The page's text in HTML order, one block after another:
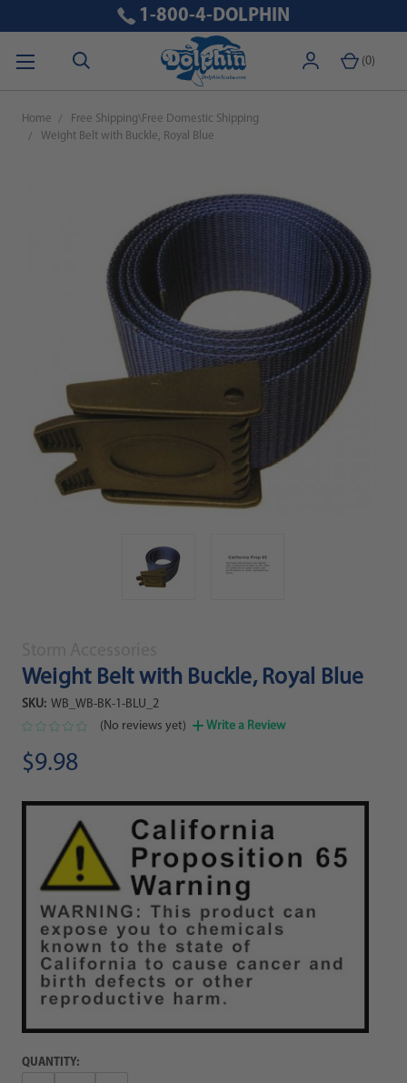
(0)
1-800-4-DOLPHIN
Home
Free Shipping\Free Domestic Shipping
Weight Belt with Buckle, Royal Blue
Weight Belt with Buckle, Royal Blue
SKU: WB_WB-BK-1-BLU_2
(No reviews yet)
Write a Review
$9.98
QUANTITY: